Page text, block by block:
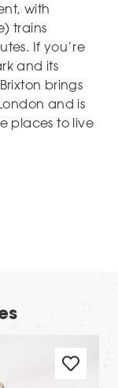
with
trains
If you’re
and its
brings
and is
places to live